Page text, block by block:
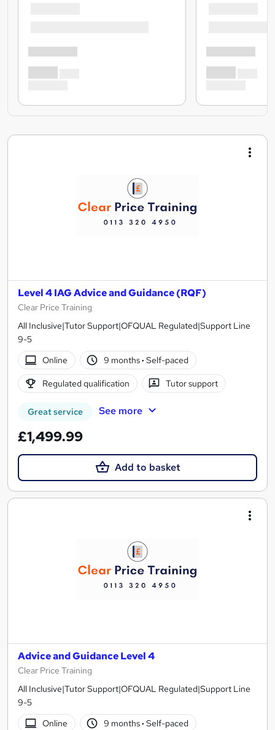
Level 4 IAG Advice and Guidance (RQF)
Clear Price Training
All Inclusive|Tutor Support|OFQUAL Regulated|Support Line
9-5
Online
9 months· Self-paced
Regulated qualification Tutor support
Great service See more
£1,499.99
Add to basket
Advice and Guidance Level 4
Clear Price Training
All Inclusive|Tutor Support|OFQUAL Regulated|Support Line
9-5
Online
9 months· Self-paced